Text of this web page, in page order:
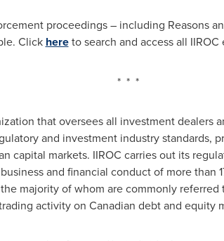
proceedings – including Reasons
Click hereto search and access all
* * *
that oversees all investment dealers
and investment industry standards,
capital markets. IIROC carries out its
and financial conduct of more than
majority of whom are commonly referred
activity on Canadian debt and equity